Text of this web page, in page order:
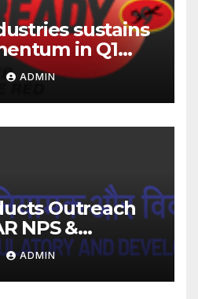
sustains
in Q1
up 9 % with
at 15.1%
ADMIN
Outreach
NPS &
System for
in
ADMIN